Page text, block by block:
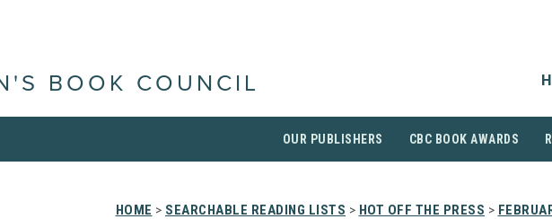
BOOK COUNCIL
OUR PUBLISHERS CBC BOOK AWARDS
HOME > SEARCHABLE READING LISTS > HOT OFF THE PRESS >